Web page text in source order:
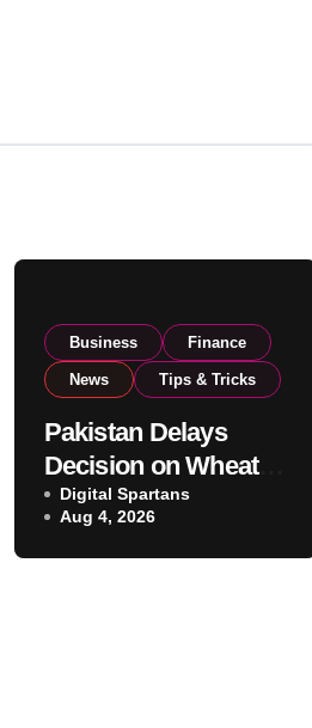
Business Finance
News Tips & Tricks
Pakistan Delays
Decision on Wheat
Imports as
Government
Reviews National
Digital Spartans
Aug 4, 2026